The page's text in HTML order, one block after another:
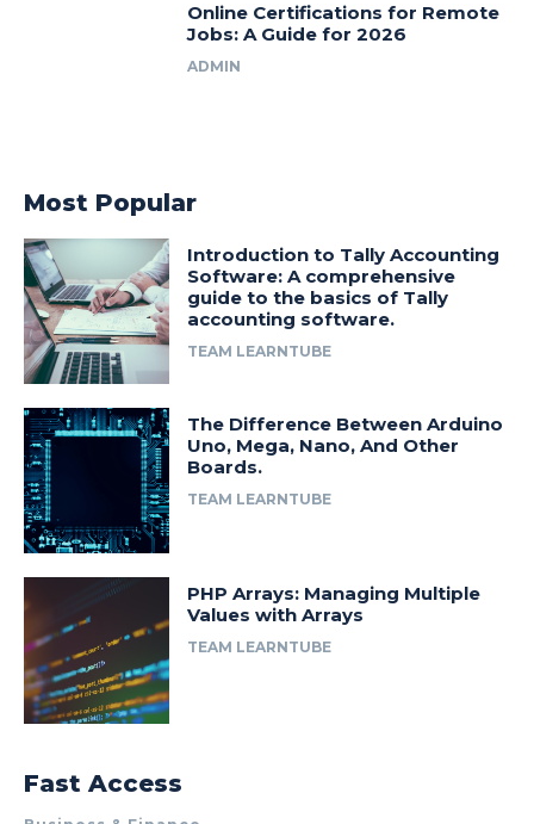
Online Certifications for Remote
Jobs: A Guide for 2026
ADMIN
Most Popular
Introduction to Tally Accounting
Software: A comprehensive
guide to the basics of Tally
accounting software.
TEAM LEARNTUBE
The Difference Between Arduino
Uno, Mega, Nano, And Other
Boards.
TEAM LEARNTUBE
PHP Arrays: Managing Multiple
Values with Arrays
TEAM LEARNTUBE
Fast Access